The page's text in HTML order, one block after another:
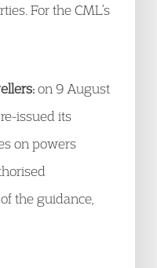
For the CML’s
on 9 August
issued its
on powers
the guidance,